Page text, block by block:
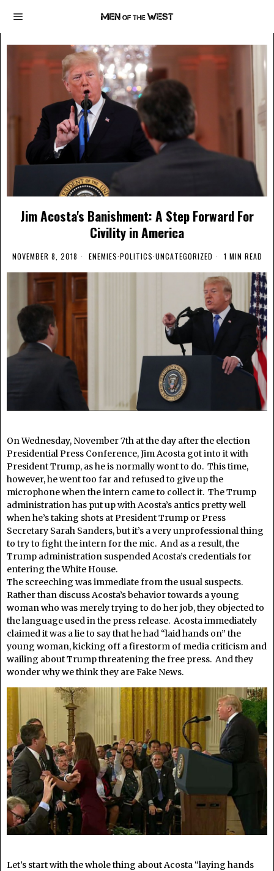
Jim Acosta's Banishment: A Step Forward For
Civility in America
NOVEMBER 8, 2018 ENEMIES·POLITICS·UNCATEGORIZED 1 MIN READ
On Wednesday, November 7th at the day after the election
Presidential Press Conference, Jim Acosta got into it with
President Trump, as he is normally wont to do. This time,
however, he went too far and refused to give up the
microphone when the intern came to collect it. The Trump
administration has put up with Acosta’s antics pretty well
when he’s taking shots at President Trump or Press
Secretary Sarah Sanders, but it’s a very unprofessional thing
to try to fight the intern for the mic. And as a result, the
Trump administration suspended Acosta’s credentials for
entering the White House.
The screeching was immediate from the usual suspects.
Rather than discuss Acosta’s behavior towards a young
woman who was merely trying to do her job, they objected to
the language used in the press release. Acosta immediately
claimed it was a lie to say that he had “laid hands on” the
young woman, kicking off a firestorm of media criticism and
wailing about Trump threatening the free press. And they
wonder why we think they are Fake News.
Let’s start with the whole thing about Acosta “laying hands